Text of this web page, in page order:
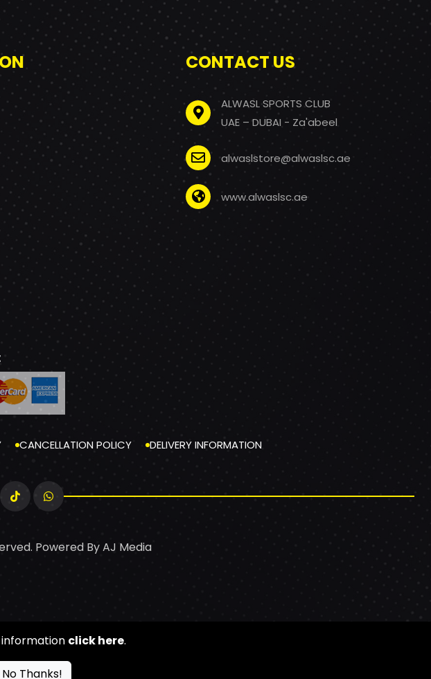
CONTACT US
ALWASL SPORTS CLUB
UAE – DUBAI - Za'abeel
alwaslstore@alwaslsc.ae
www.alwaslsc.ae
CANCELLATION POLICY DELIVERY INFORMATION
Powered ByAJ Media
information click here.
No Thanks!